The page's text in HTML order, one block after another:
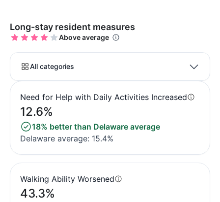
Long-stay resident measures
Above average
All categories
Need for Help with Daily Activities Increased
12.6%
18% better than Delaware average
Delaware average: 15.4%
Walking Ability Worsened
43.3%